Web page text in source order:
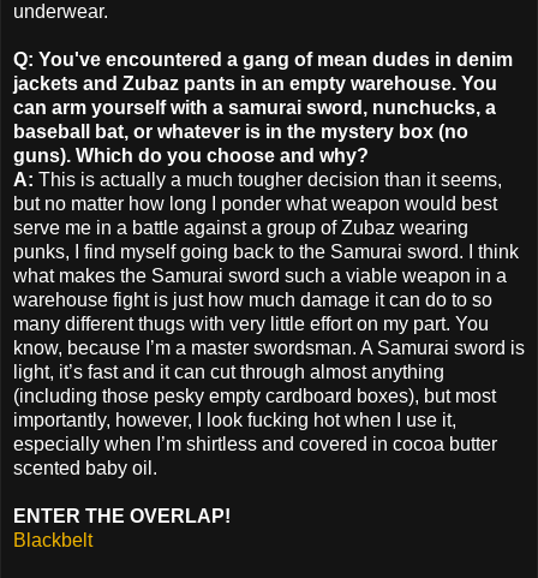
underwear.
Q: You've encountered a gang of mean dudes in denim
jackets and Zubaz pants in an empty warehouse. You
can arm yourself with a samurai sword, nunchucks, a
baseball bat, or whatever is in the mystery box (no
guns). Which do you choose and why?
A: This is actually a much tougher decision than it seems,
but no matter how long I ponder what weapon would best
serve me in a battle against a group of Zubaz wearing
punks, I find myself going back to the Samurai sword. I think
what makes the Samurai sword such a viable weapon in a
warehouse fight is just how much damage it can do to so
many different thugs with very little effort on my part. You
know, because I’m a master swordsman. A Samurai sword is
light, it’s fast and it can cut through almost anything
(including those pesky empty cardboard boxes), but most
importantly, however, I look fucking hot when I use it,
especially when I’m shirtless and covered in cocoa butter
scented baby oil.
ENTER THE OVERLAP!
Blackbelt